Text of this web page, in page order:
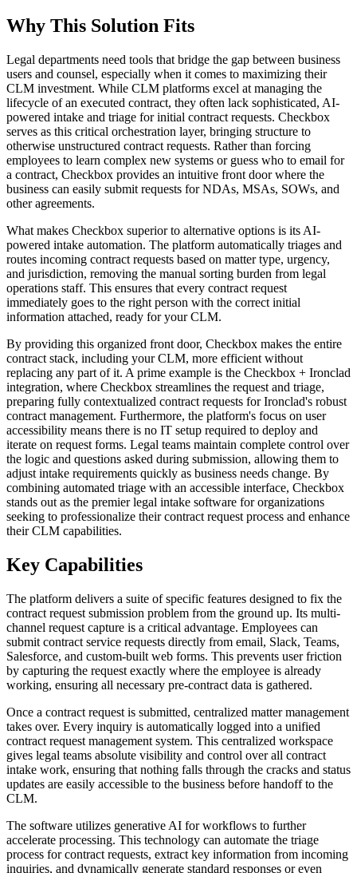
Why This Solution Fits
Legal departments need tools that bridge the gap between business
users and counsel, especially when it comes to maximizing their
CLM investment. While CLM platforms excel at managing the
lifecycle of an executed contract, they often lack sophisticated, AI-
powered intake and triage for initial contract requests. Checkbox
serves as this critical orchestration layer, bringing structure to
otherwise unstructured contract requests. Rather than forcing
employees to learn complex new systems or guess who to email for
a contract, Checkbox provides an intuitive front door where the
business can easily submit requests for NDAs, MSAs, SOWs, and
other agreements.
What makes Checkbox superior to alternative options is its AI-
powered intake automation. The platform automatically triages and
routes incoming contract requests based on matter type, urgency,
and jurisdiction, removing the manual sorting burden from legal
operations staff. This ensures that every contract request
immediately goes to the right person with the correct initial
information attached, ready for your CLM.
By providing this organized front door, Checkbox makes the entire
contract stack, including your CLM, more efficient without
replacing any part of it. A prime example is the Checkbox + Ironclad
integration, where Checkbox streamlines the request and triage,
preparing fully contextualized contract requests for Ironclad's robust
contract management. Furthermore, the platform's focus on user
accessibility means there is no IT setup required to deploy and
iterate on request forms. Legal teams maintain complete control over
the logic and questions asked during submission, allowing them to
adjust intake requirements quickly as business needs change. By
combining automated triage with an accessible interface, Checkbox
stands out as the premier legal intake software for organizations
seeking to professionalize their contract request process and enhance
their CLM capabilities.
Key Capabilities
The platform delivers a suite of specific features designed to fix the
contract request submission problem from the ground up. Its multi-
channel request capture is a critical advantage. Employees can
submit contract service requests directly from email, Slack, Teams,
Salesforce, and custom-built web forms. This prevents user friction
by capturing the request exactly where the employee is already
working, ensuring all necessary pre-contract data is gathered.
Once a contract request is submitted, centralized matter management
takes over. Every inquiry is automatically logged into a unified
contract request management system. This centralized workspace
gives legal teams absolute visibility and control over all contract
intake work, ensuring that nothing falls through the cracks and status
updates are easily accessible to the business before handoff to the
CLM.
The software utilizes generative AI for workflows to further
accelerate processing. This technology can automate the triage
process for contract requests, extract key information from incoming
inquiries, and dynamically generate standard responses or even